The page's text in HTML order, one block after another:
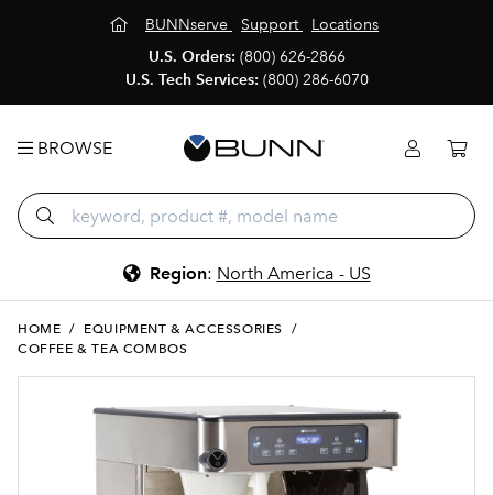
BUNNserve Support
Locations
U.S. Orders: (800) 626-2866
U.S. Tech Services: (800) 286-6070
BROWSE
Region: North America - US
HOME / EQUIPMENT & ACCESSORIES
/
COFFEE & TEA COMBOS